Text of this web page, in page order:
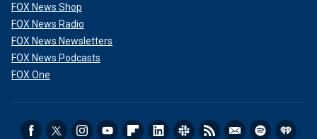
FOX News Shop
FOX News Radio
FOX News Newsletters
FOX News Podcasts
FOX One